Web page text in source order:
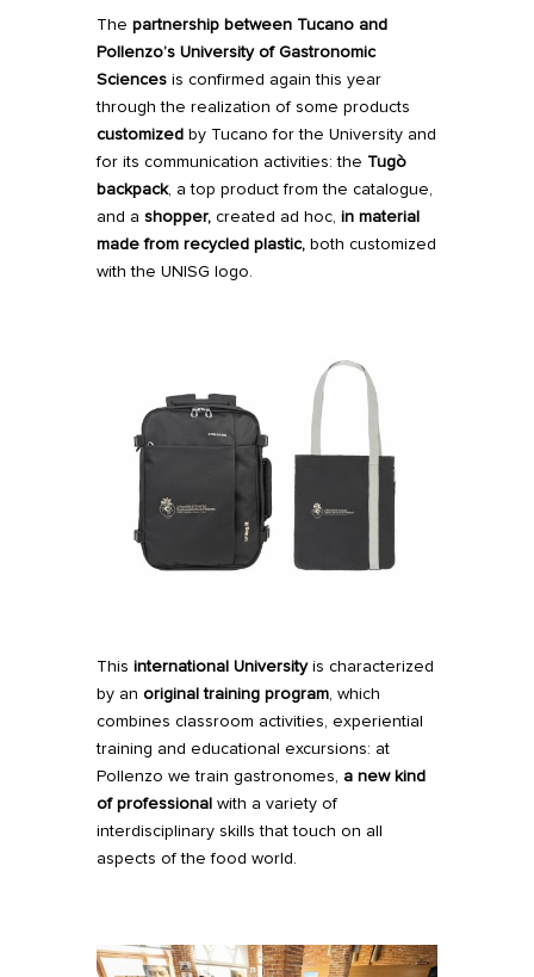
The partnership between Tucano and
Pollenzo’s University of Gastronomic
Sciencesis confirmed again this year
through the realization of some products
customized by Tucano for the University and
for its communication activities: the Tugò
backpack, a top product from the catalogue,
and a shopper,created ad hoc, in material
made from recycled plastic,both customized
with the UNISG logo.
This international Universityis characterized
by an original training program, which
combines classroom activities, experiential
training and educational excursions: at
Pollenzo we train gastronomes, a new kind
of professionalwith a variety of
interdisciplinary skills that touch on all
aspects of the food world.